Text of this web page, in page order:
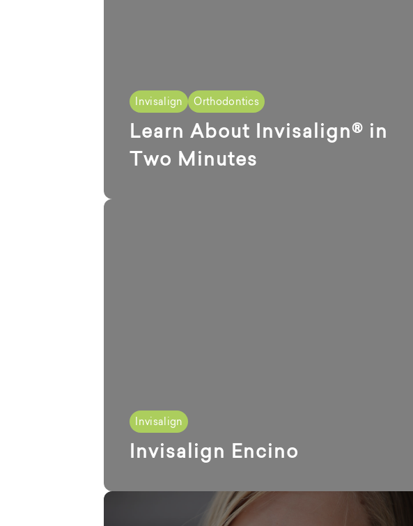
Invisalign Orthodontics
Learn About Invisalign® in
Two Minutes
Invisalign
Invisalign Encino